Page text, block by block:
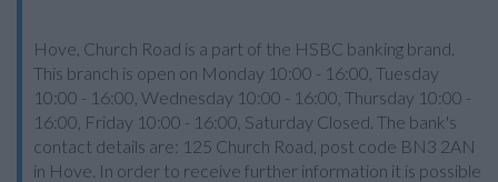
Hove, Church Road is a part of the HSBC banking brand.
This branch is open on Monday 10:00 - 16:00, Tuesday
10:00 - 16:00, Wednesday 10:00 - 16:00, Thursday 10:00 -
16:00, Friday 10:00 - 16:00, Saturday Closed. The bank's
contact details are: 125 Church Road, post code BN3 2AN
in Hove. In order to receive further information it is possible